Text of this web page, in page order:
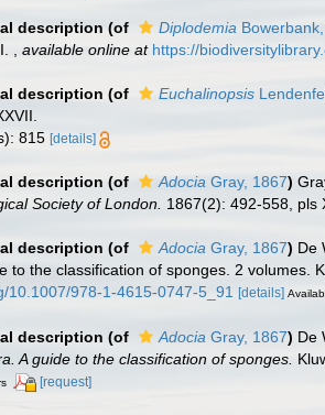
description (of Diplodemia
available online at https://
description (of Euchalinopsis
815 [details]
description (of Adocia Gray, 1867)
Society of London.
1867(2): 492-558, pls
description (of Adocia Gray, 1867) De
to the classification of sponges. 2 volumes.
10.1007/978-1-4615-0747-5_91
[details]
description (of Adocia Gray, 1867) De
A guide to the classification of sponges.
[request]